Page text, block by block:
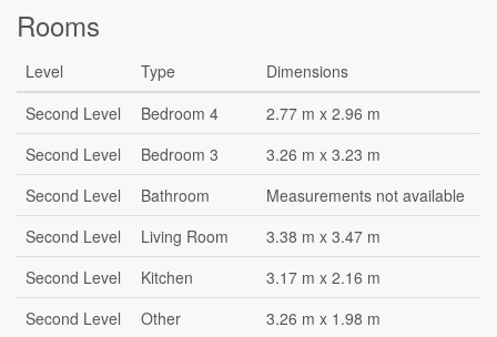
Rooms
Level Type
Dimensions
Second Level
Bedroom 4
2.77 m x 2.96 m
Second Level
Bedroom 3
3.26 m x 3.23 m
Second Level
Bathroom
Measurements not available
Second Level
Living Room
3.38 m x 3.47 m
Second Level
Kitchen
3.17 m x 2.16 m
Second Level
Other
3.26 m x 1.98 m